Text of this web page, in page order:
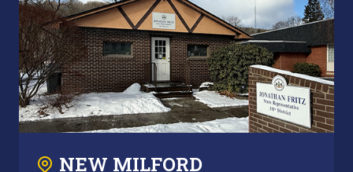
NEW MILFORD